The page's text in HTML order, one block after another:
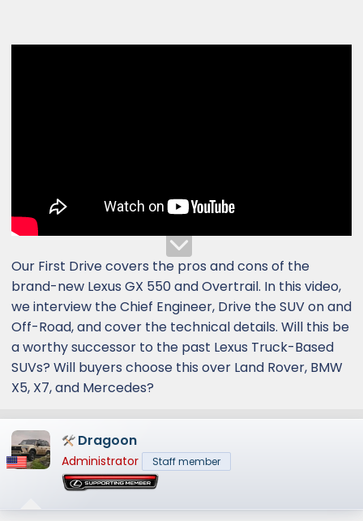
Our First Drive covers the pros and cons of the
brand-new Lexus GX 550 and Overtrail. In this video,
we interview the Chief Engineer, Drive the SUV on and
Off-Road, and cover the technical details. Will this be
a worthy successor to the past Lexus Truck-Based
SUVs? Will buyers choose this over Land Rover, BMW
X5, X7, and Mercedes?
Dragoon
Administrator Staff member